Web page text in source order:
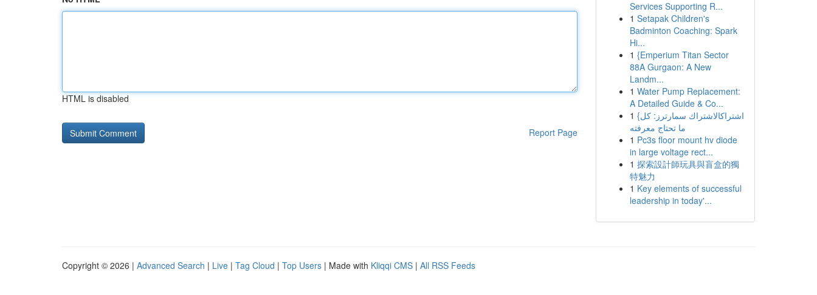
HTML is disabled
Report Page
Services Supporting R...
1 Setapak Children's
Badminton Coaching: Spark
Hi...
1 {Emperium Titan Sector
88A Gurgaon: A New
Landm...
1 Water Pump Replacement:
A Detailed Guide & Co...
1 {اشتراكالاشتراك سمارترز: كل
ما تحتاج معرفته
1 Pc3s floor mount hv diode
in large voltage rect...
1 探索設計師玩具與盲盒的獨
特魅力
1 Key elements of successful
leadership in today'...
Copyright © 2026 | Advanced Search | Live | Tag Cloud | Top Users | Made with Kliqqi CMS | All RSS Feeds